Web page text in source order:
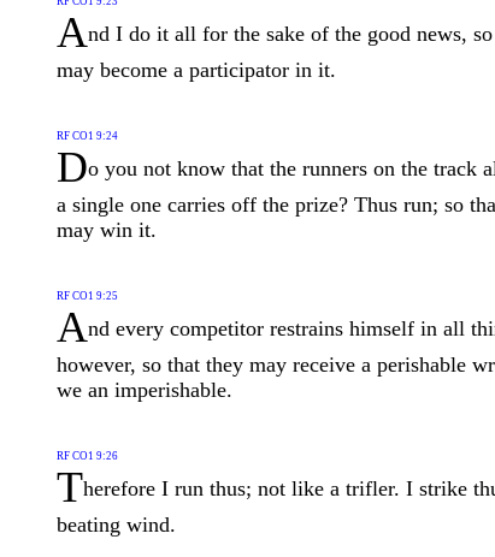
And I do it all for the sake of the good news,
may become a participator in it.
RF CO1 9:24
Do you not know that the runners on the track
a single one carries off the prize? Thus run; so
may win it.
RF CO1 9:25
And every competitor restrains himself in all
however, so that they may receive a perishable
we an imperishable.
RF CO1 9:26
Therefore I run thus; not like a trifler. I strike
beating wind.